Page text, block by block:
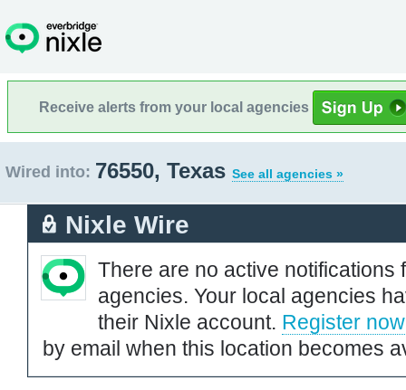
Receive alerts from your local agencies
Wired into: 76550, Texas See all agencies »
Nixle Wire
There are no active notifications
agencies. Your local agencies
their Nixle account. Register now
by email when this location becomes